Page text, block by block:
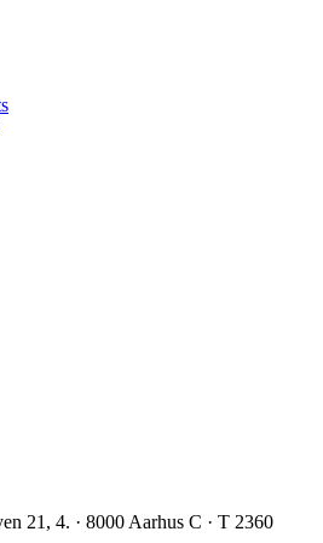
21, 4. · 8000 Aarhus C · T 2360